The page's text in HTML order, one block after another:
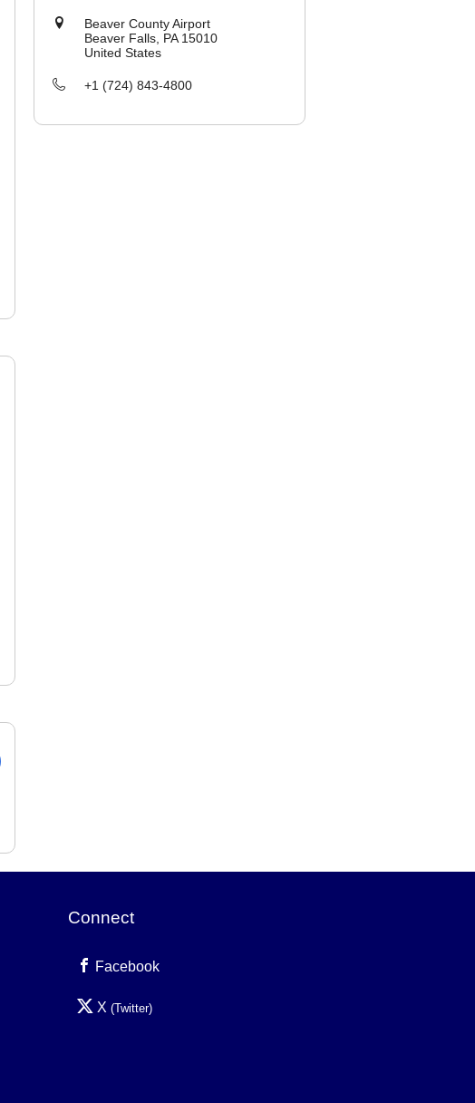
Beaver County Airport
Beaver Falls, PA 15010
United States
+1 (724) 843-4800
Connect
Facebook
X(Twitter)